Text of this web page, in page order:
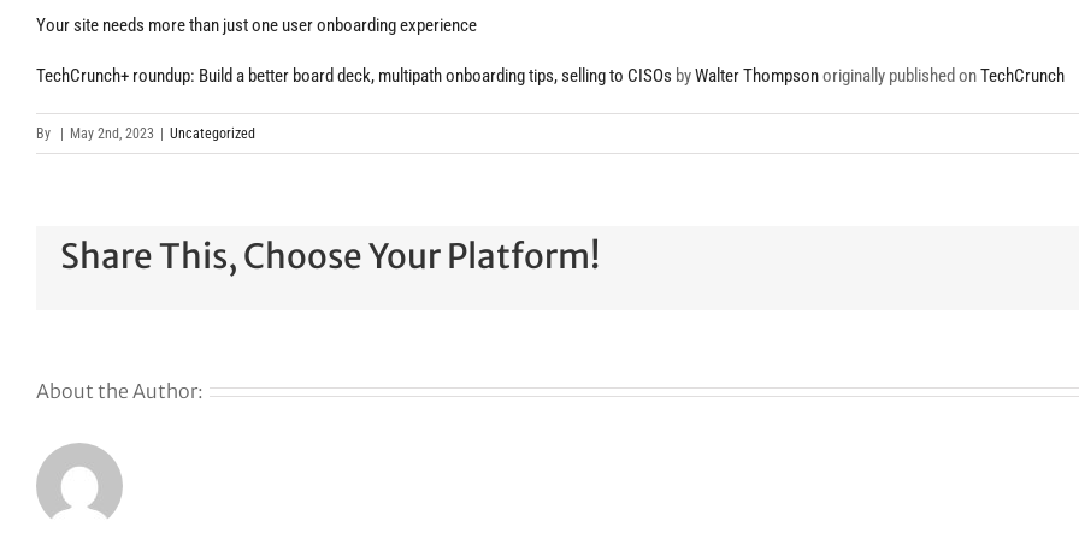
Your site needs more than just one user onboarding experience
TechCrunch+ roundup: Build a better board deck, multipath onboarding tips, selling to CISOs byWalter Thompsonoriginally published onTechCrunch
By May 2nd, 2023 Uncategorized
Share This, Choose Your Platform!
About the Author: